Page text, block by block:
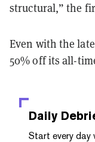
structural,” the
Even with the
50% off its all-
Daily
Start every day